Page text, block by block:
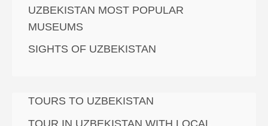
UZBEKISTAN MOST POPULAR
MUSEUMS
SIGHTS OF UZBEKISTAN
TOURS TO UZBEKISTAN
TOUR IN UZBEKISTAN WITH LOCAL